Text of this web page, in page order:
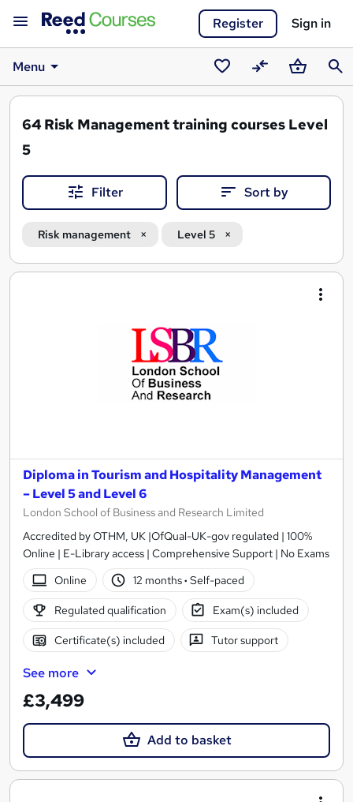
Register Sign in
Menu
SavedCompareBasket
64 Risk Management training courses Level
5
Filter Sort by
Risk management Level 5
Search
Diploma in Tourism and Hospitality Management
– Level 5 and Level 6
London School of Business and Research Limited
Accredited by OTHM, UK |OfQual-UK-gov regulated | 100%
Online | E-Library access | Comprehensive Support | No Exams
Online
12 months· Self-paced
Regulated qualification Exam(s) included
Certificate(s) included Tutor support
See more
£3,499
Add to basket